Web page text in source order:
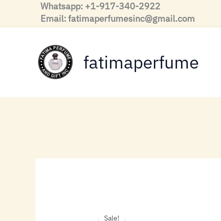
content
Whatsapp: +1-917-340-2922
Email: fatimaperfumesinc@gmail.com
fatimaperfume
Sale!